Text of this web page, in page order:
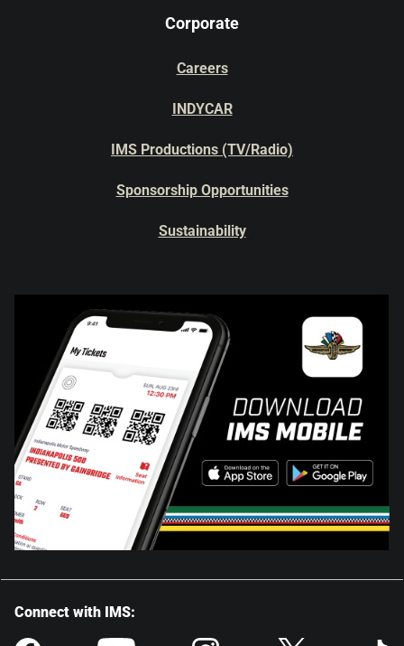
Corporate
Careers
INDYCAR
IMS Productions (TV/Radio)
Sponsorship Opportunities
Sustainability
Connect with IMS: